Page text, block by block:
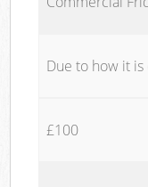
Due to how it
£100